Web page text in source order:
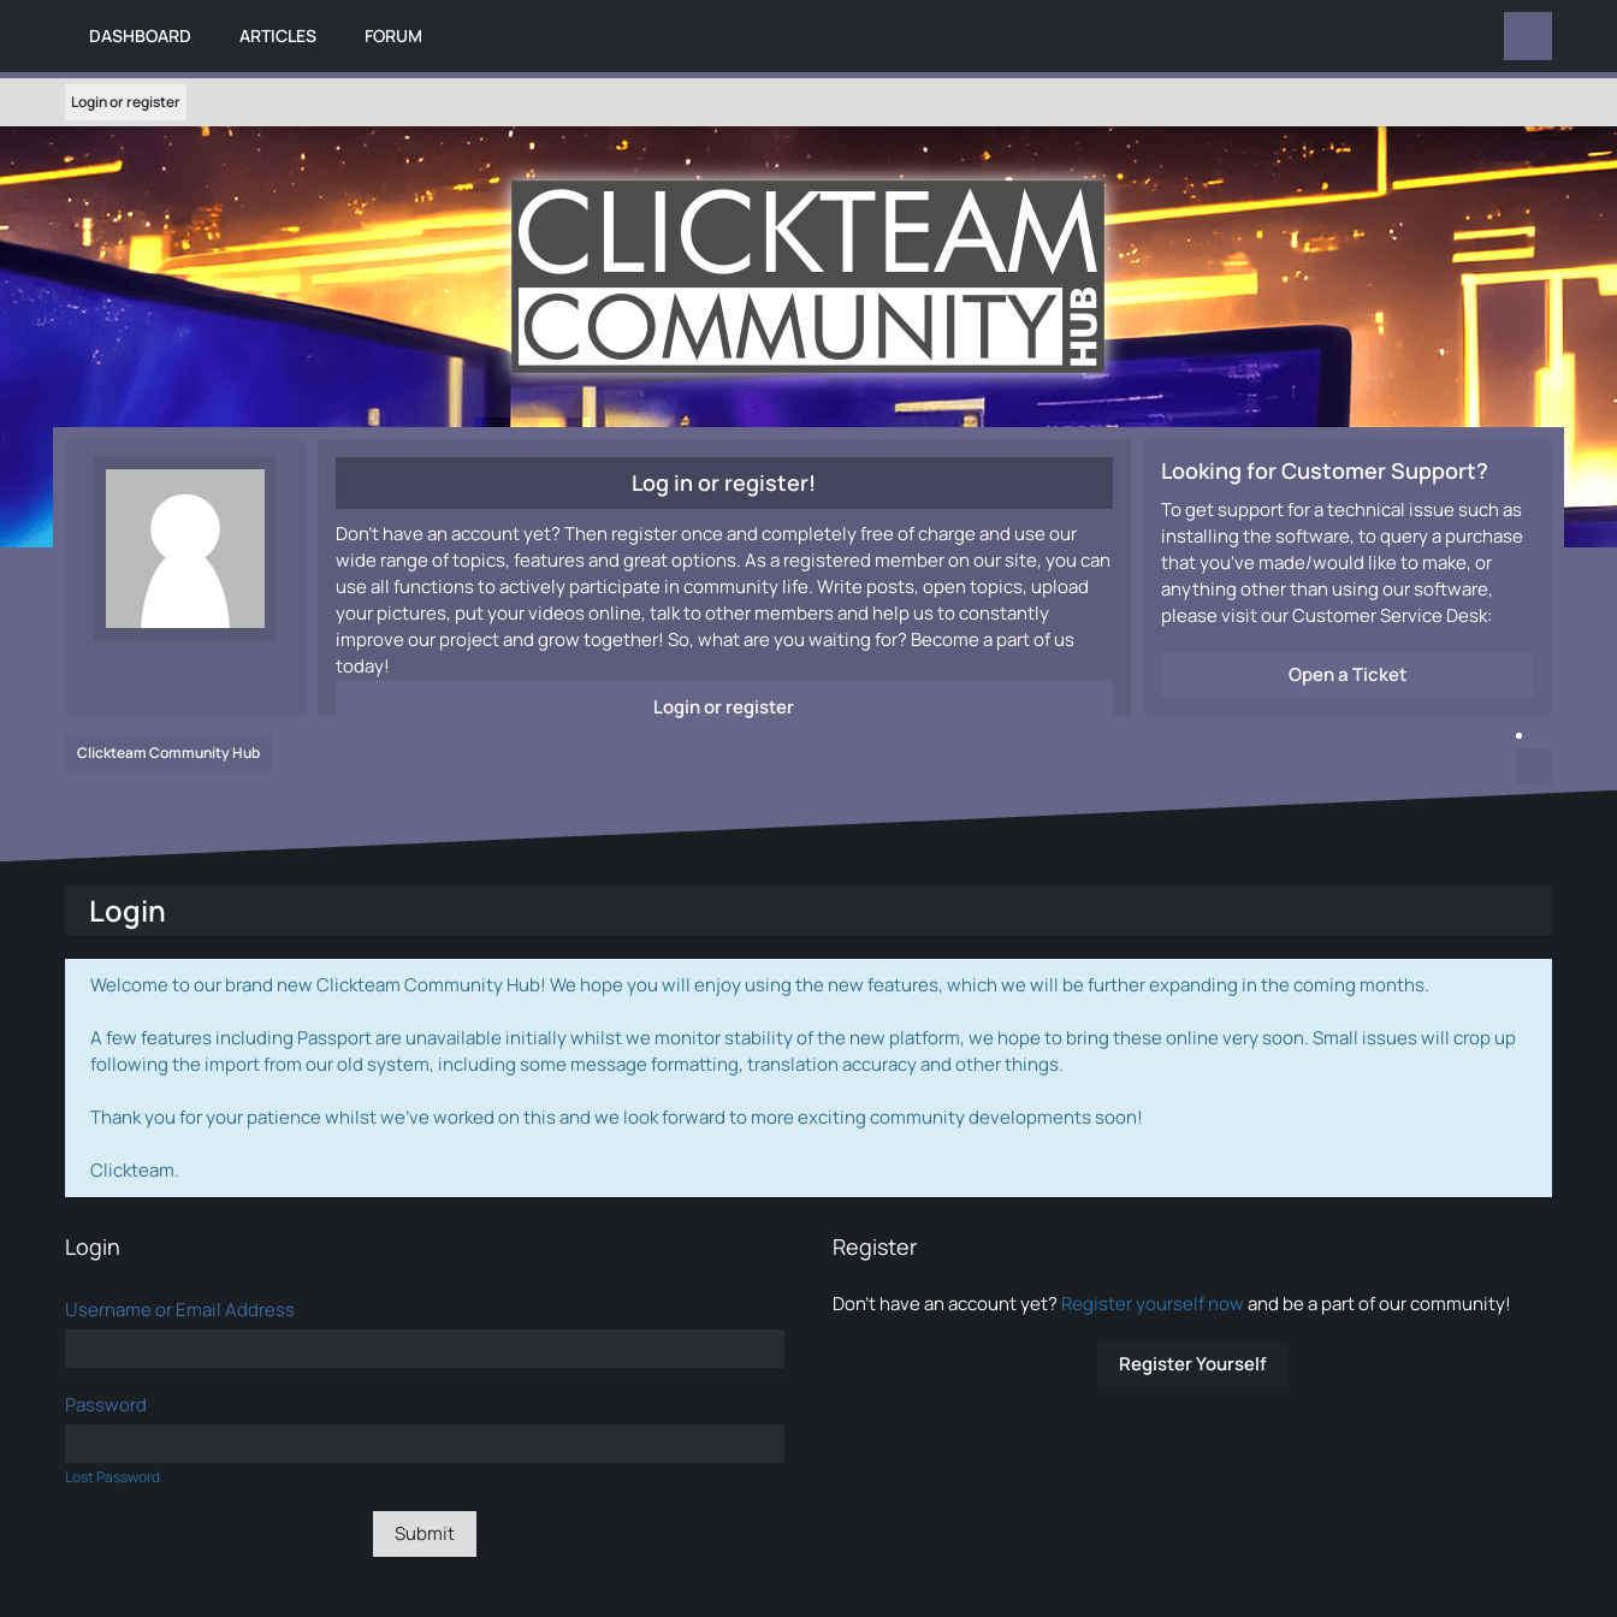
DASHBOARD ARTICLES FORUM
Login or register
Log in or register!
Don't have an account yet? Then register once and completely free of charge and use our
wide range of topics, features and great options. As a registered member on our site, you can
use all functions to actively participate in community life. Write posts, open topics, upload
your pictures, put your videos online, talk to other members and help us to constantly
improve our project and grow together! So, what are you waiting for? Become a part of us
today!
Login or register
Looking for Customer Support?
To get support for a technical issue such as
installing the software, to query a purchase
that you've made/would like to make, or
anything other than using our software,
please visit our Customer Service Desk:
Open a Ticket
Clickteam Community Hub
Login
Welcome to our brand new Clickteam Community Hub! We hope you will enjoy using the new features, which we will be further expanding in the coming months.
A few features including Passport are unavailable initially whilst we monitor stability of the new platform, we hope to bring these online very soon. Small issues will crop up
following the import from our old system, including some message formatting, translation accuracy and other things.
Thank you for your patience whilst we've worked on this and we look forward to more exciting community developments soon!
Clickteam.
Login
Username or Email Address
Password
Lost Password
Register
Don’t have an account yet? Register yourself nowand be a part of our community!
Register Yourself